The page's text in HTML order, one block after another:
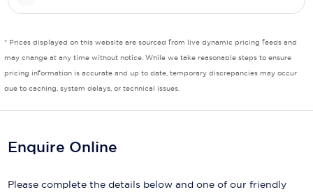
Regent Seven Seas Cruises
Royal Caribbean
Scenic
Sealink
* Prices displayed on this website are sourced from live dynamic pricing feeds and
may change at any time without notice. While we take reasonable steps to ensure
pricing information is accurate and up to date, temporary discrepancies may occur
due to caching, system delays, or technical issues.
Enquire Online
Please complete the details below and one of our friendly